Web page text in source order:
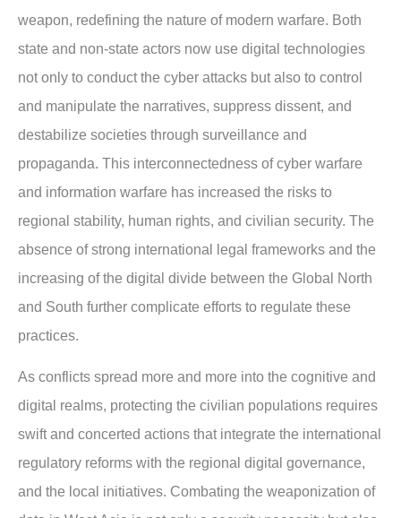
weapon, redefining the nature of modern warfare. Both
state and non-state actors now use digital technologies
not only to conduct the cyber attacks but also to control
and manipulate the narratives, suppress dissent, and
destabilize societies through surveillance and
propaganda. This interconnectedness of cyber warfare
and information warfare has increased the risks to
regional stability, human rights, and civilian security. The
absence of strong international legal frameworks and the
increasing of the digital divide between the Global North
and South further complicate efforts to regulate these
practices.
As conflicts spread more and more into the cognitive and
digital realms, protecting the civilian populations requires
swift and concerted actions that integrate the international
regulatory reforms with the regional digital governance,
and the local initiatives. Combating the weaponization of